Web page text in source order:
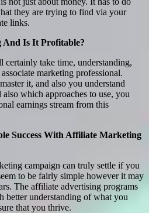
they are trying to find via your
links.
Is It Profitable?
take time, understanding,
marketing professional.
it, and also you understand
which approaches to use, you
earnings stream from this
Success With Affiliate Marketing
campaign can truly settle if you
to be fairly simple however it may
The affiliate advertising programs
better understanding of what you
that you thrive.